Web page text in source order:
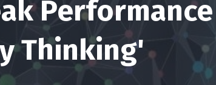
Performance
Thinking'